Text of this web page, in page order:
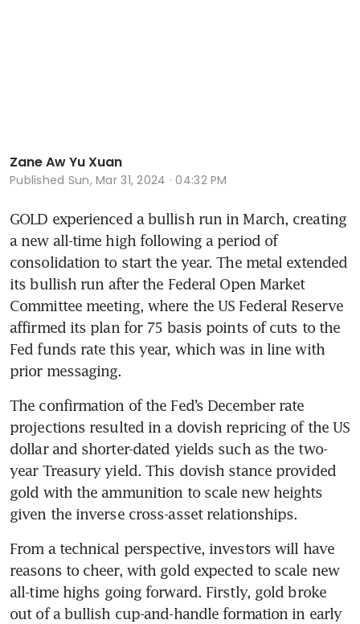
Zane Aw Yu Xuan
Published Sun, Mar 31, 2024 · 04:32 PM
GOLD experienced a bullish run in March, creating
a new all-time high following a period of
consolidation to start the year. The metal extended
its bullish run after the Federal Open Market
Committee meeting, where the US Federal Reserve
affirmed its plan for 75 basis points of cuts to the
Fed funds rate this year, which was in line with
prior messaging.
The confirmation of the Fed’s December rate
projections resulted in a dovish repricing of the US
dollar and shorter-dated yields such as the two-
year Treasury yield. This dovish stance provided
gold with the ammunition to scale new heights
given the inverse cross-asset relationships.
From a technical perspective, investors will have
reasons to cheer, with gold expected to scale new
all-time highs going forward. Firstly, gold broke
out of a bullish cup-and-handle formation in early